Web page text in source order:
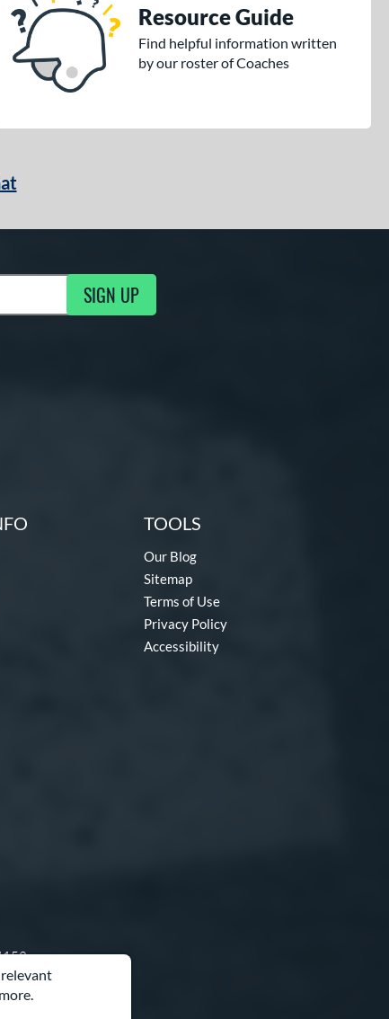
Resource Guide
Find helpful information written
by our roster of Coaches
SIGN UP
TOOLS
Our Blog
Sitemap
Terms of Use
Privacy Policy
Accessibility